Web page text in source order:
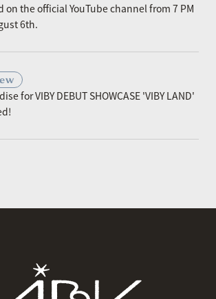
on the official YouTube channel from 7 PM
6th.
for VIBY DEBUT SHOWCASE 'VIBY LAND'